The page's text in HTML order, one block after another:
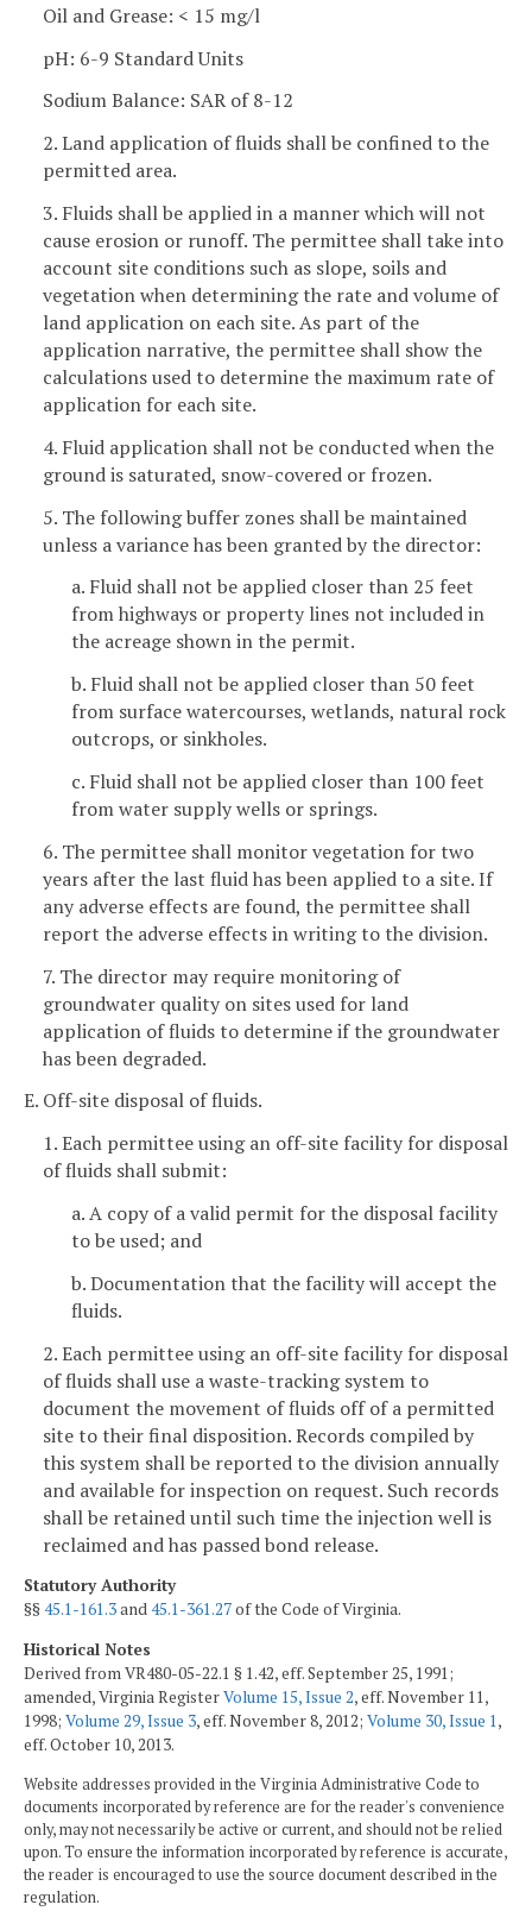
Oil and Grease: < 15 mg/l
pH: 6-9 Standard Units
Sodium Balance: SAR of 8-12
2. Land application of fluids shall be confined to the
permitted area.
3. Fluids shall be applied in a manner which will not
cause erosion or runoff. The permittee shall take into
account site conditions such as slope, soils and
vegetation when determining the rate and volume of
land application on each site. As part of the
application narrative, the permittee shall show the
calculations used to determine the maximum rate of
application for each site.
4. Fluid application shall not be conducted when the
ground is saturated, snow-covered or frozen.
5. The following buffer zones shall be maintained
unless a variance has been granted by the director:
a. Fluid shall not be applied closer than 25 feet
from highways or property lines not included in
the acreage shown in the permit.
b. Fluid shall not be applied closer than 50 feet
from surface watercourses, wetlands, natural rock
outcrops, or sinkholes.
c. Fluid shall not be applied closer than 100 feet
from water supply wells or springs.
6. The permittee shall monitor vegetation for two
years after the last fluid has been applied to a site. If
any adverse effects are found, the permittee shall
report the adverse effects in writing to the division.
7. The director may require monitoring of
groundwater quality on sites used for land
application of fluids to determine if the groundwater
has been degraded.
E. Off-site disposal of fluids.
1. Each permittee using an off-site facility for disposal
of fluids shall submit:
a. A copy of a valid permit for the disposal facility
to be used; and
b. Documentation that the facility will accept the
fluids.
2. Each permittee using an off-site facility for disposal
of fluids shall use a waste-tracking system to
document the movement of fluids off of a permitted
site to their final disposition. Records compiled by
this system shall be reported to the division annually
and available for inspection on request. Such records
shall be retained until such time the injection well is
reclaimed and has passed bond release.
Statutory Authority
§§45.1-161.3and45.1-361.27of the Code of Virginia.
Historical Notes
Derived from VR480-05-22.1 § 1.42, eff. September 25, 1991;
amended, Virginia RegisterVolume 15, Issue 2, eff. November 11,
1998; Volume 29, Issue 3, eff. November 8, 2012; Volume 30, Issue 1,
eff. October 10, 2013.
Website addresses provided in the Virginia Administrative Code to
documents incorporated by reference are for the reader's convenience
only, may not necessarily be active or current, and should not be relied
upon. To ensure the information incorporated by reference is accurate,
the reader is encouraged to use the source document described in the
regulation.